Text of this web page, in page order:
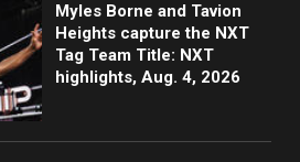
Myles Borne and Tavion
Heights capture the NXT
Tag Team Title: NXT
highlights, Aug. 4, 2026